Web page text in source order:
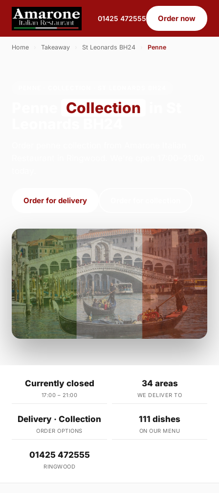
01425 472555 Order now
Home Takeaway St Leonards BH24 Penne
Collection
Order for delivery
Currently closed
17:00 – 21:00
34 areas
WE DELIVER TO
Delivery · Collection
ORDER OPTIONS
111 dishes
ON OUR MENU
01425 472555
RINGWOOD